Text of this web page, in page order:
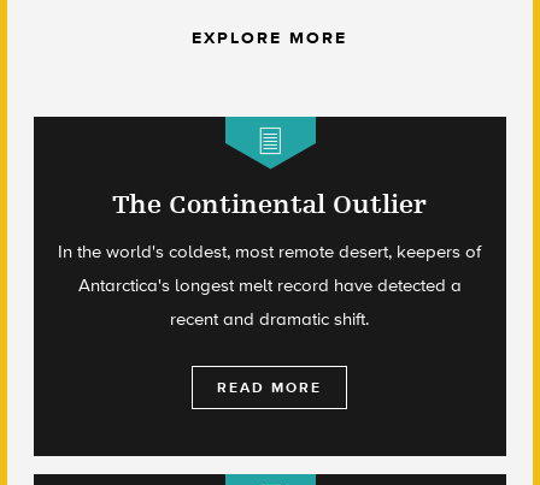
EXPLORE MORE
The Continental Outlier
In the world's coldest, most remote desert, keepers of
Antarctica's longest melt record have detected a
recent and dramatic shift.
READ MORE